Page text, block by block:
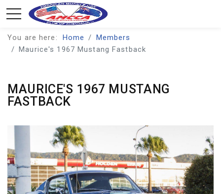
You are here: Home
Members
Maurice's 1967 Mustang Fastback
MAURICE'S 1967 MUSTANG
FASTBACK